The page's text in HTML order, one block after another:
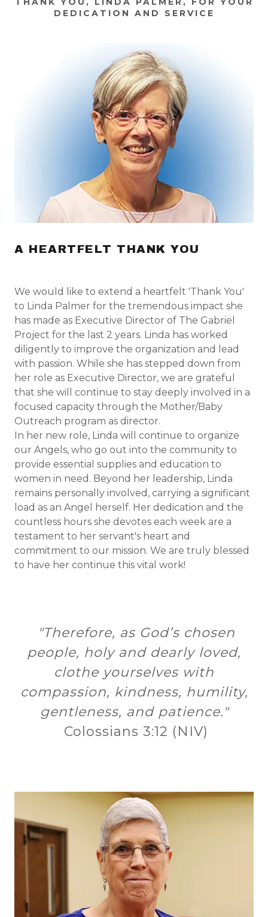
DEDICATION AND SERVICE
A HEARTFELT THANK YOU
We would like to extend a heartfelt 'Thank You'
to Linda Palmer for the tremendous impact she
has made as Executive Director of The Gabriel
Project for the last 2 years. Linda has worked
diligently to improve the organization and lead
with passion. While she has stepped down from
her role as Executive Director, we are grateful
that she will continue to stay deeply involved in a
focused capacity through the Mother/Baby
Outreach program as director.
In her new role, Linda will continue to organize
our Angels, who go out into the community to
provide essential supplies and education to
women in need. Beyond her leadership, Linda
remains personally involved, carrying a significant
load as an Angel herself. Her dedication and the
countless hours she devotes each week are a
testament to her servant's heart and
commitment to our mission. We are truly blessed
to have her continue this vital work!
"Therefore, as God’s chosen
people, holy and dearly loved,
clothe yourselves with
compassion, kindness, humility,
gentleness, and patience."
Colossians 3:12 (NIV)